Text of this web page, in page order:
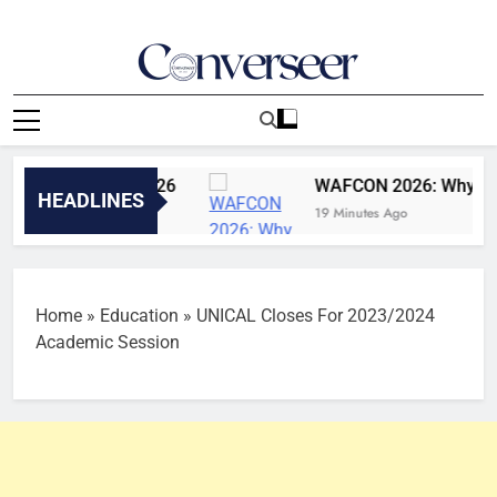
Converseer
News, Analysis And Opinions
HEADLINES
WAFCON 2026: Why
19 Minutes Ago
Home » Education » UNICAL Closes For 2023/2024
Academic Session